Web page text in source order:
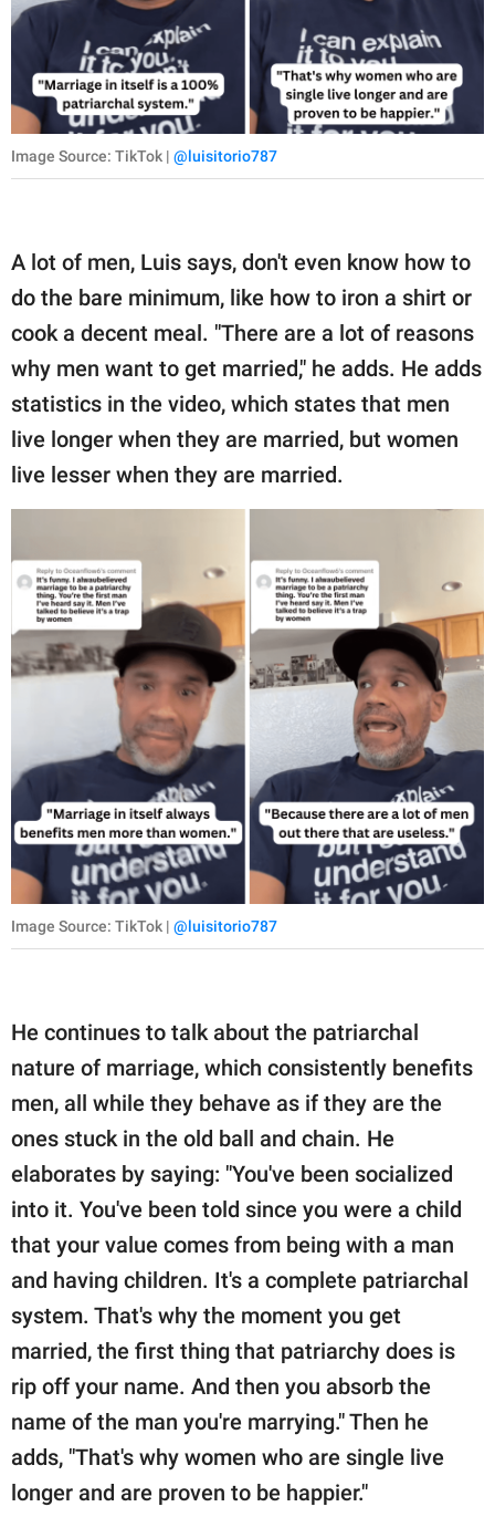
Image Source: TikTok | @luisitorio787
A lot of men, Luis says, don't even know how to
do the bare minimum, like how to iron a shirt or
cook a decent meal. "There are a lot of reasons
why men want to get married," he adds. He adds
statistics in the video, which states that men
live longer when they are married, but women
live lesser when they are married.
Image Source: TikTok | @luisitorio787
He continues to talk about the patriarchal
nature of marriage, which consistently benefits
men, all while they behave as if they are the
ones stuck in the old ball and chain. He
elaborates by saying: "You've been socialized
into it. You've been told since you were a child
that your value comes from being with a man
and having children. It's a complete patriarchal
system. That's why the moment you get
married, the first thing that patriarchy does is
rip off your name. And then you absorb the
name of the man you're marrying." Then he
adds, "That's why women who are single live
longer and are proven to be happier."